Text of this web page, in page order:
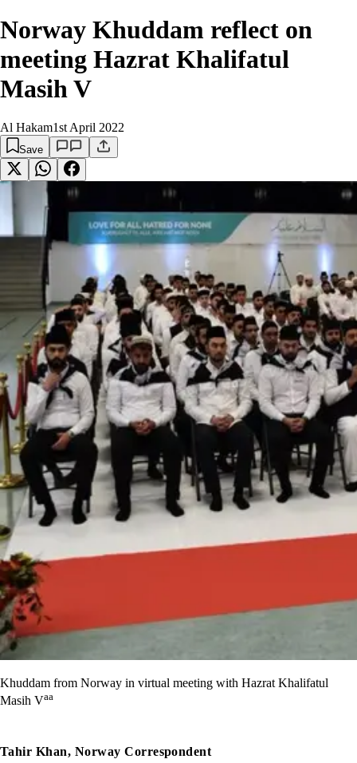
Norway Khuddam reflect on
meeting Hazrat Khalifatul
Masih V
Al Hakam1st April 2022
Save
Khuddam from Norway in virtual meeting with Hazrat Khalifatul
Masih Vaa
Tahir Khan, Norway Correspondent